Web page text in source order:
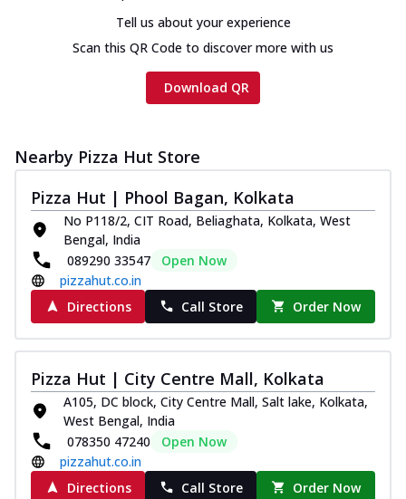
Tell us about your experience
Scan this QR Code to discover more with us
Download QR
Nearby Pizza Hut Store
Pizza Hut | Phool Bagan, Kolkata
No P118/2, CIT Road, Beliaghata, Kolkata, West
Bengal, India
089290 33547
Open Now
pizzahut.co.in
Directions
Call Store Order Now
Pizza Hut | City Centre Mall, Kolkata
A105, DC block, City Centre Mall, Salt lake, Kolkata,
West Bengal, India
078350 47240
Open Now
pizzahut.co.in
Directions
Call Store Order Now